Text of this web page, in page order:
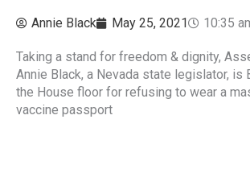
Annie Black May 25, 2021 10:35
Taking a stand for freedom & dignity,
Annie Black, a Nevada state legislator, is
the House floor for refusing to wear a
vaccine passport